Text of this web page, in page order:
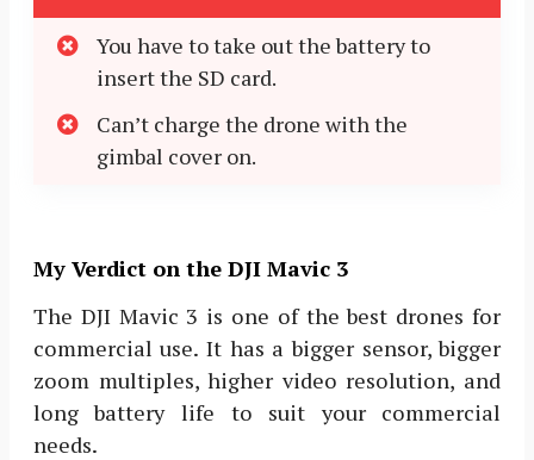
You have to take out the battery to
insert the SD card.
Can’t charge the drone with the
gimbal cover on.
My Verdict on the DJI Mavic 3
The DJI Mavic 3 is one of the best drones for
commercial use. It has a bigger sensor, bigger
zoom multiples, higher video resolution, and
long battery life to suit your commercial
needs.